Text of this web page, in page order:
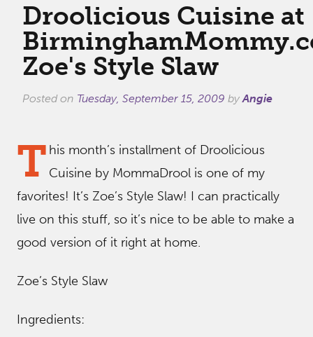
Droolicious Cuisine at
Zoe's Style Slaw
Posted on Tuesday, September 15, 2009 byAngie
T his month’s installment of Droolicious
Cuisine by MommaDrool is one of my
favorites! It’s Zoe’s Style Slaw! I can practically
live on this stuff, so it’s nice to be able to make a
good version of it right at home.
Zoe’s Style Slaw
Ingredients: